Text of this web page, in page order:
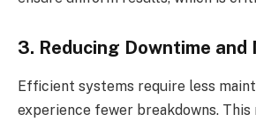
3. Reducing Downtime and
Efficient systems require less
experience fewer breakdowns.